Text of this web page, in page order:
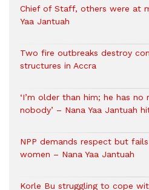
Chief of Staff, others were at
Yaa Jantuah
Two fire outbreaks destroy
structures in Accra
‘I’m older than him; he has
nobody’ – Nana Yaa Jantuah
NPP demands respect but
women – Nana Yaa Jantuah
Korle Bu struggling to cope